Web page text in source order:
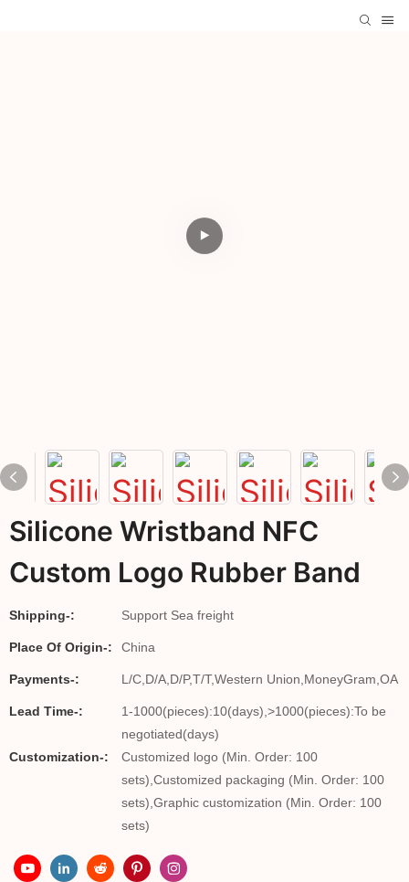
Silicone Wristband NFC
Custom Logo Rubber Band
Shipping-: Support Sea freight
Place Of Origin-: China
Payments-: L/C,D/A,D/P,T/T,Western Union,MoneyGram,OA
Lead Time-:
1-1000(pieces):10(days),>1000(pieces):To be
negotiated(days)
Customization-:
Customized logo (Min. Order: 100
sets),Customized packaging (Min. Order: 100
sets),Graphic customization (Min. Order: 100
sets)